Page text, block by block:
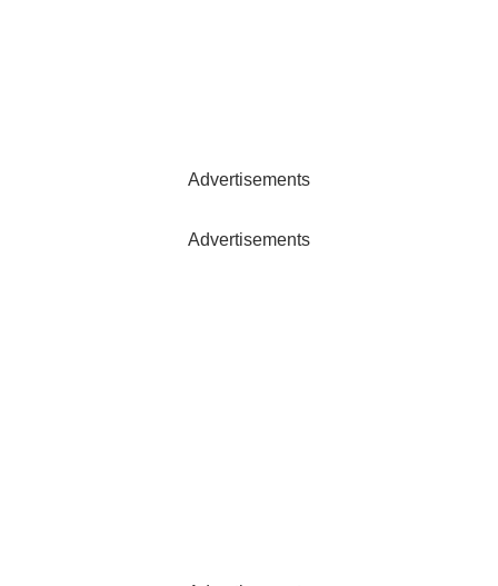
Advertisements
Advertisements